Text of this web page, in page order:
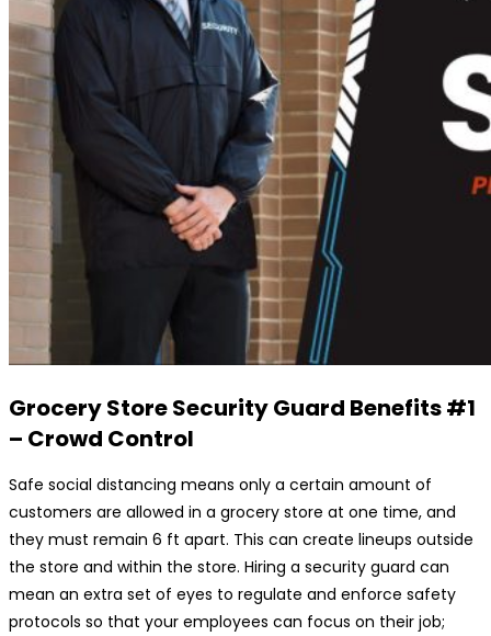
Grocery Store Security Guard Benefits #1
– Crowd Control
Safe social distancing means only a certain amount of
customers are allowed in a grocery store at one time, and
they must remain 6 ft apart. This can create lineups outside
the store and within the store. Hiring a security guard can
mean an extra set of eyes to regulate and enforce safety
protocols so that your employees can focus on their job;